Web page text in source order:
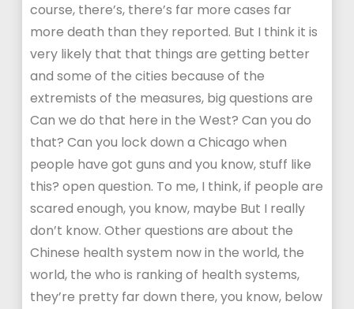
course, there’s, there’s far more cases far
more death than they reported. But I think it is
very likely that that things are getting better
and some of the cities because of the
extremists of the measures, big questions are
Can we do that here in the West? Can you do
that? Can you lock down a Chicago when
people have got guns and you know, stuff like
this? open question. To me, I think, if people are
scared enough, you know, maybe But I really
don’t know. Other questions are about the
Chinese health system now in the world, the
world, the who is ranking of health systems,
they’re pretty far down there, you know, below